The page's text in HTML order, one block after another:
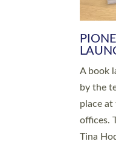
An
Lay
at a
service